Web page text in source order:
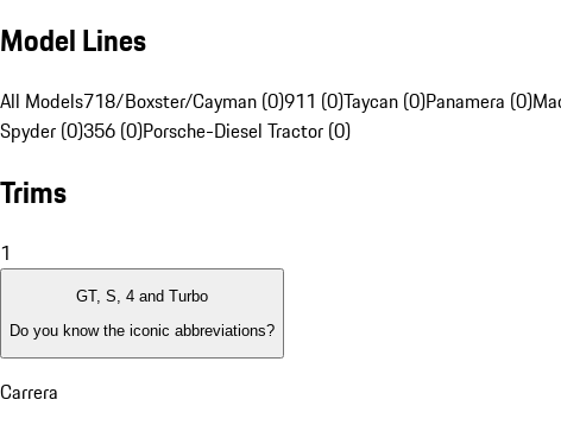
Model Lines
All Models718/Boxster/Cayman (0)911 (0)Taycan (0)Panamera (0)
Spyder (0)356 (0)Porsche-Diesel Tractor (0)
Trims
1
GT, S, 4 and Turbo
Do you know the iconic abbreviations?
Carrera